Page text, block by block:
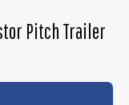
Pitch Trailer